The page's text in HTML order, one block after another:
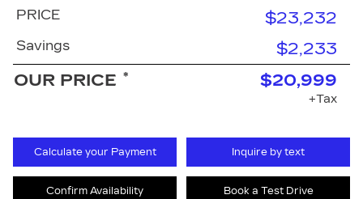
PRICE $23,232
Savings
$2,233
OUR PRICE * $20,999
+Tax
Calculate your Payment Inquire by text
Confirm Availability Book a Test Drive